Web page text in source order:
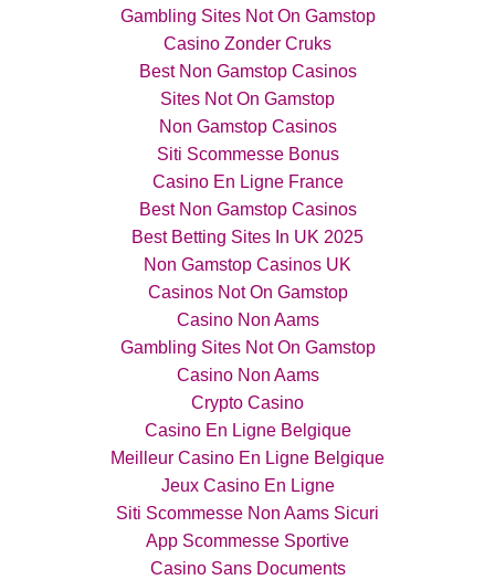
Gambling Sites Not On Gamstop
Casino Zonder Cruks
Best Non Gamstop Casinos
Sites Not On Gamstop
Non Gamstop Casinos
Siti Scommesse Bonus
Casino En Ligne France
Best Non Gamstop Casinos
Best Betting Sites In UK 2025
Non Gamstop Casinos UK
Casinos Not On Gamstop
Casino Non Aams
Gambling Sites Not On Gamstop
Casino Non Aams
Crypto Casino
Casino En Ligne Belgique
Meilleur Casino En Ligne Belgique
Jeux Casino En Ligne
Siti Scommesse Non Aams Sicuri
App Scommesse Sportive
Casino Sans Documents